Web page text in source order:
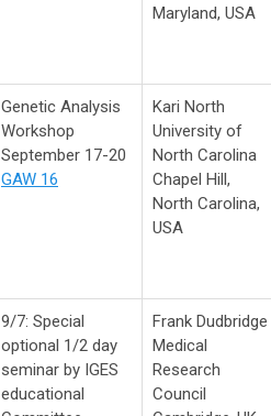
Maryland, USA
Genetic Analysis
Workshop
September 17-20
GAW 16
Kari North
University of
North Carolina
Chapel Hill,
North Carolina,
USA
9/7: Special
optional 1/2 day
seminar by IGES
educational
Frank Dudbridge
Medical
Research
Council